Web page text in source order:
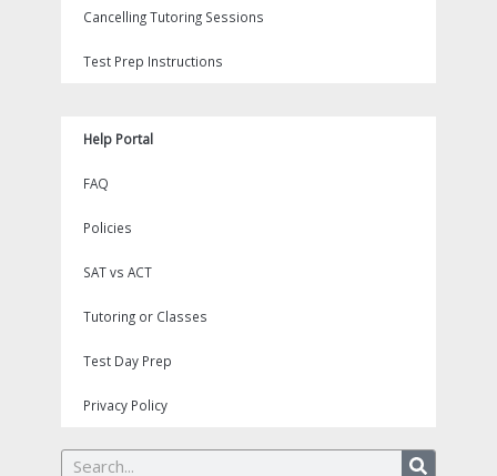
Cancelling Tutoring Sessions
Test Prep Instructions
Help Portal
FAQ
Policies
SAT vs ACT
Tutoring or Classes
Test Day Prep
Privacy Policy
Search